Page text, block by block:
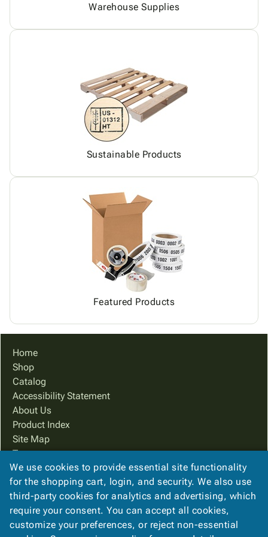
Warehouse Supplies
Sustainable Products
Featured Products
Home
Shop
Catalog
Accessibility Statement
About Us
Product Index
Site Map
Terms
FAQ
Contact Us
Privacy Policy
We Accept
We use cookies to provide essential site functionality
for the shopping cart, login, and security. We also use
third-party cookies for analytics and advertising, which
require your consent. You can accept all cookies,
customize your preferences, or reject non-essential